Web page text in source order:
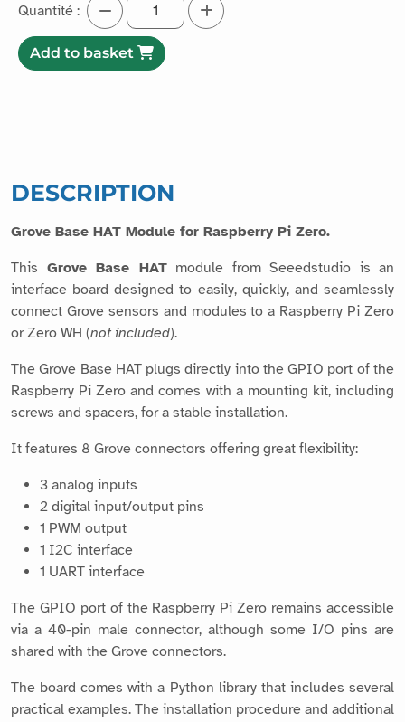
Quantité :
Add to basket
DESCRIPTION
Grove Base HAT Module for Raspberry Pi Zero.
This Grove Base HATmodule from Seeedstudio is an
interface board designed to easily, quickly, and seamlessly
connect Grove sensors and modules to a Raspberry Pi Zero
or Zero WH (not included).
The Grove Base HAT plugs directly into the GPIO port of the
Raspberry Pi Zero and comes with a mounting kit, including
screws and spacers, for a stable installation.
It features 8 Grove connectors offering great flexibility:
3 analog inputs
2 digital input/output pins
1 PWM output
1 I2C interface
1 UART interface
The GPIO port of the Raspberry Pi Zero remains accessible
via a 40-pin male connector, although some I/O pins are
shared with the Grove connectors.
The board comes with a Python library that includes several
practical examples. The installation procedure and additional